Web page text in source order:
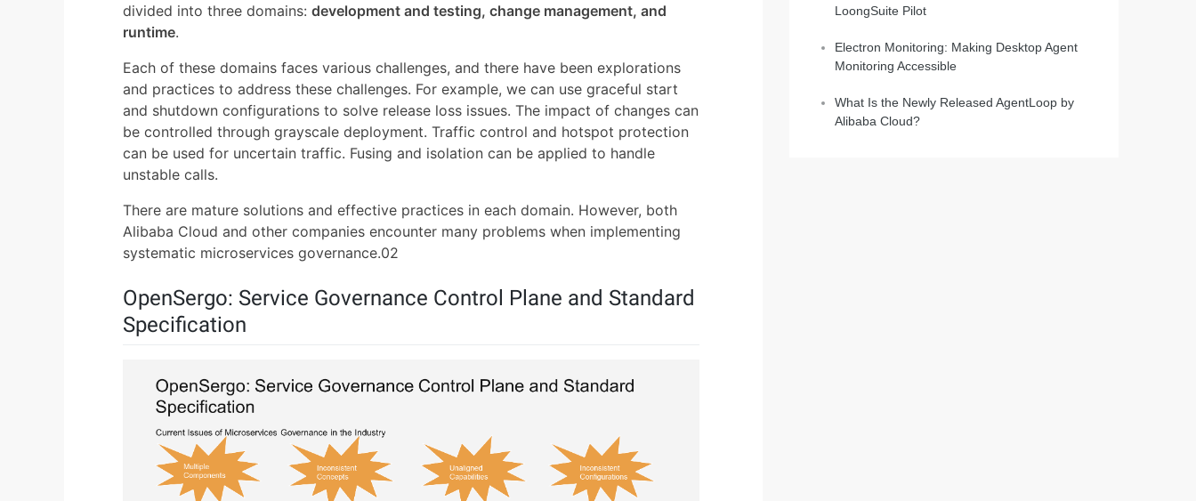
divided into three domains: development and testing, change management, and
runtime.
Each of these domains faces various challenges, and there have been explorations
and practices to address these challenges. For example, we can use graceful start
and shutdown configurations to solve release loss issues. The impact of changes can
be controlled through grayscale deployment. Traffic control and hotspot protection
can be used for uncertain traffic. Fusing and isolation can be applied to handle
unstable calls.
There are mature solutions and effective practices in each domain. However, both
Alibaba Cloud and other companies encounter many problems when implementing
systematic microservices governance.02
OpenSergo: Service Governance Control Plane and Standard
Specification
LoongSuite Pilot
Electron Monitoring: Making Desktop Agent
Monitoring Accessible
What Is the Newly Released AgentLoop by
Alibaba Cloud?